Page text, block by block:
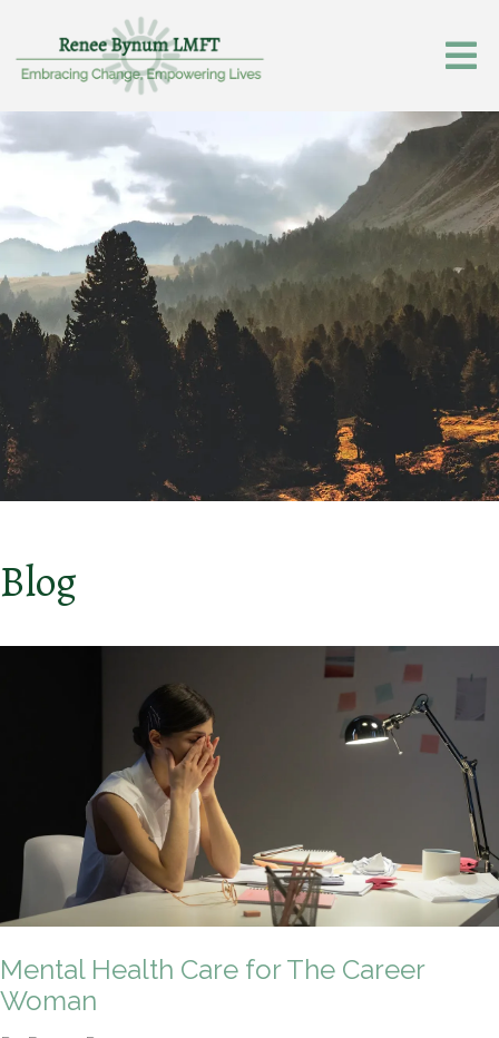
Blog
Mental Health Care for The Career
Woman